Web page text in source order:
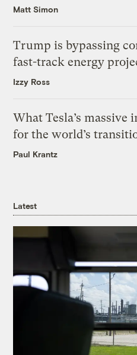
Matt Simon
Trump is bypassing
fast-track energy
Izzy Ross
What Tesla’s massive
for the world’s
Paul Krantz
Latest